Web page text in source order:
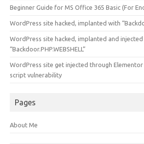
Beginner Guide for MS Office 365 Basic (For
WordPress site hacked, implanted with
WordPress site hacked, implanted and
“Backdoor.PHP.WEBSHELL”
WordPress site get injected through
script vulnerability
Pages
About Me